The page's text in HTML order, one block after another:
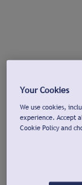
Your Cookies
We use cookies,
experience. Accept
Cookie Policy and